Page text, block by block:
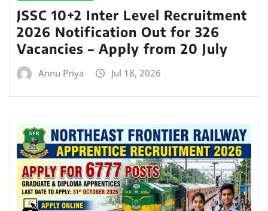
JSSC 10+2 Inter Level Recruitment
2026 Notification Out for 326
Vacancies – Apply from 20 July
Annu Priya Jul 18, 2026